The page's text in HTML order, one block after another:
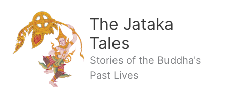
content
The Jataka
Tales
Stories of the Buddha's
Past Lives